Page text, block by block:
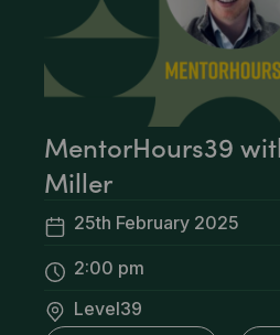
MentorHours39
Miller
25th February 2025
2:00 pm
Level39